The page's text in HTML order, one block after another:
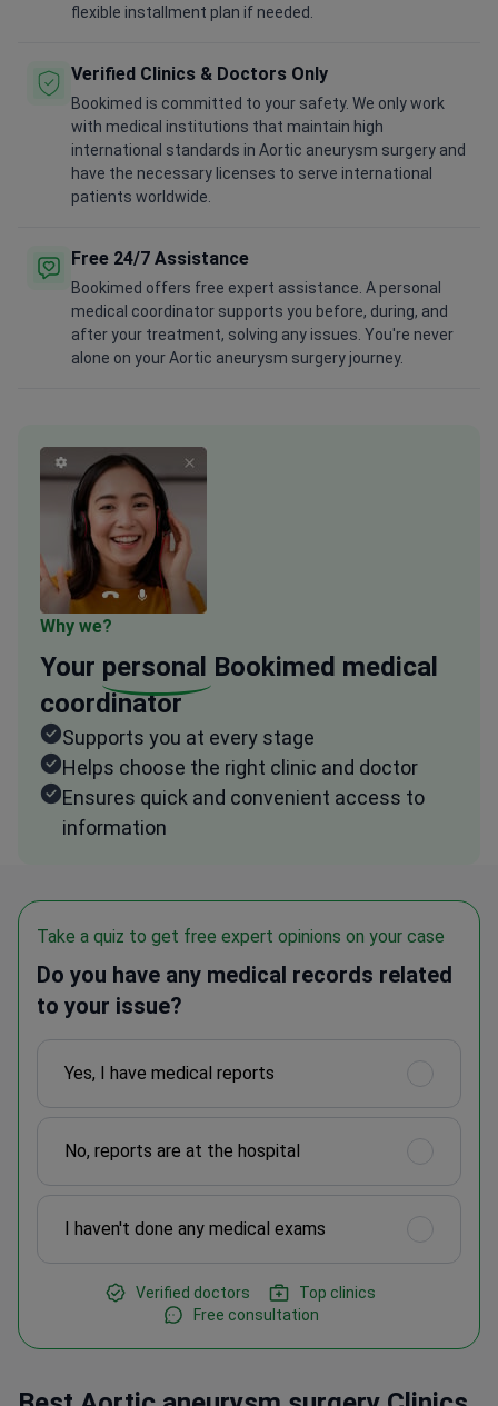
flexible installment plan if needed.
Verified Clinics & Doctors Only
Bookimed is committed to your safety. We only work
with medical institutions that maintain high
international standards in Aortic aneurysm surgery and
have the necessary licenses to serve international
patients worldwide.
Free 24/7 Assistance
Bookimed offers free expert assistance. A personal
medical coordinator supports you before, during, and
after your treatment, solving any issues. You're never
alone on your Aortic aneurysm surgery journey.
Why we?
Your personal Bookimed medical
coordinator
Supports you at every stage
Helps choose the right clinic and doctor
Ensures quick and convenient access to
information
Take a quiz to get free expert opinions on your case
Do you have any medical records related
to your issue?
Yes, I have medical reports
No, reports are at the hospital
I haven't done any medical exams
Verified doctors
Top clinics
Free consultation